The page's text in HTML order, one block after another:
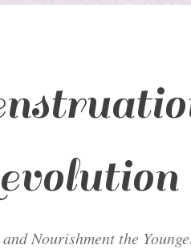
Nourishment the